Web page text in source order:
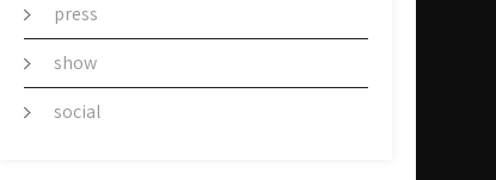
press
show
social